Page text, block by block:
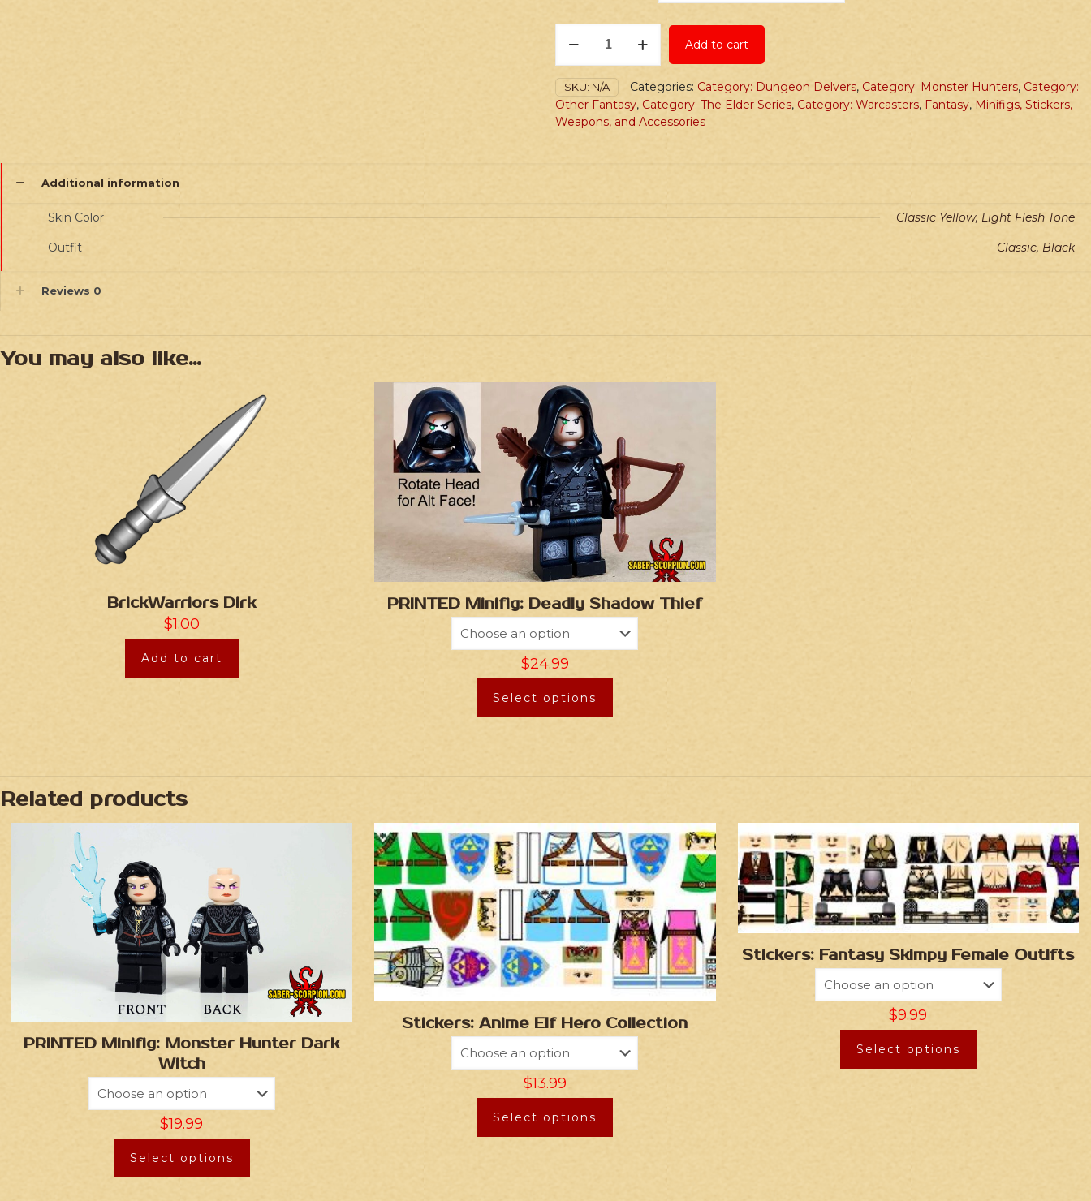
Fantasy
Demon
Hunter
Female
quantity
Add to cart
SKU: N/A Categories: Category: Dungeon Delvers, Category: Monster Hunters, Category:
Other Fantasy, Category: The Elder Series, Category: Warcasters, Fantasy, Minifigs, Stickers,
Weapons, and Accessories
Additional information
Skin Color Classic Yellow, Light Flesh Tone
Outfit Classic, Black
Reviews 0
You may also like…
BrickWarriors Dirk
$1.00
Add to cart
PRINTED Minifig: Deadly Shadow Thief
$24.99
Select options
Related products
PRINTED Minifig: Monster Hunter Dark
Witch
$19.99
Select options
Stickers: Anime Elf Hero Collection
$13.99
Select options
Stickers: Fantasy Skimpy Female Outifts
$9.99
Select options